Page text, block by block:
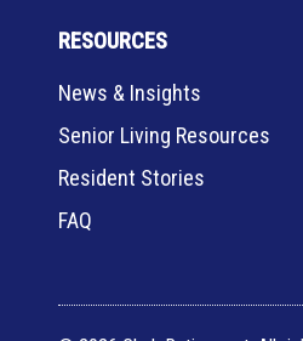
RESOURCES
News & Insights
Senior Living Resources
Resident Stories
FAQ